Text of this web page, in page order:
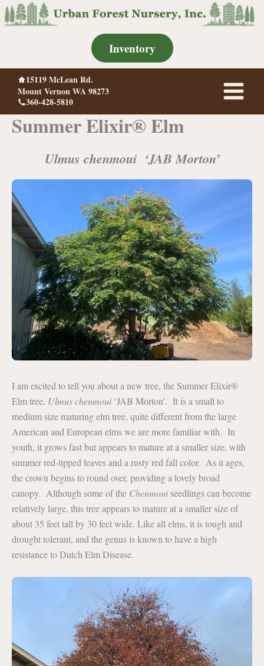
Skip
to
Inventory
15119 McLean Rd.
Mount Vernon WA 98273
360-428-5810
Summer Elixir® Elm
Ulmus chenmoui ‘JAB Morton’
I am excited to tell you about a new tree, the Summer Elixir®
Elm tree, Ulmus chenmoui‘JAB Morton’. It is a small to
medium size maturing elm tree, quite different from the large
American and European elms we are more familiar with. In
youth, it grows fast but appears to mature at a smaller size, with
summer red-tipped leaves and a rusty red fall color. As it ages,
the crown begins to round over, providing a lovely broad
canopy. Although some of the Chenmouiseedlings can become
relatively large, this tree appears to mature at a smaller size of
about 35 feet tall by 30 feet wide. Like all elms, it is tough and
drought tolerant, and the genus is known to have a high
resistance to Dutch Elm Disease.